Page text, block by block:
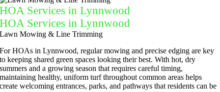
we get
from
Jim's
Mowing
.
cuttings.
..most
consider
Thank
you for
excellen
t
HOA Services in Lynnwood
HOA Services in Lynnwood
Lawn Mowing & Line Trimming
For HOAs in Lynnwood, regular mowing and precise edging are key
to keeping shared green spaces looking their best. With hot, dry
summers and a growing season that requires careful timing,
maintaining healthy, uniform turf throughout common areas helps
create welcoming entrances, parks, and pathways that residents can be